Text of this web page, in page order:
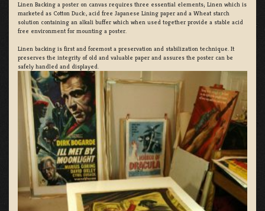
Linen Backing a poster on canvas requires three essential elements; Linen which is
marketed as Cotton Duck:, acid free Japanese Lining paper and a Wheat starch
solution containing an alkali buffer which when used together provide a stable acid
free environment for mounting a poster.
Linen backing is first and foremost a preservation and stabilization technique. It
preserves the integrity of old and valuable paper and assures the poster can be
safely handled and displayed.